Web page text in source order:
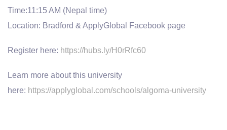
Time:11:15 AM (Nepal time)
Location: Bradford & ApplyGlobal Facebook page
Register here: https://hubs.ly/H0rRfc60
Learn more about this university
here: https://applyglobal.com/schools/algoma-university